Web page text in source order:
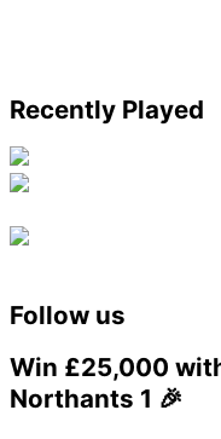
Recently Played
Follow us
Win £25,000
Northants 1 🎉